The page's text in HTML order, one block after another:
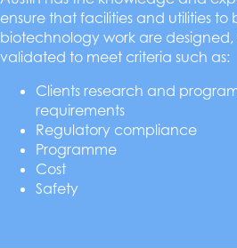
ensure that facilities and utilities to
biotechnology work are
validated to meet criteria such as:
Clients research and
requirements
Regulatory compliance
Programme
Cost
Safety